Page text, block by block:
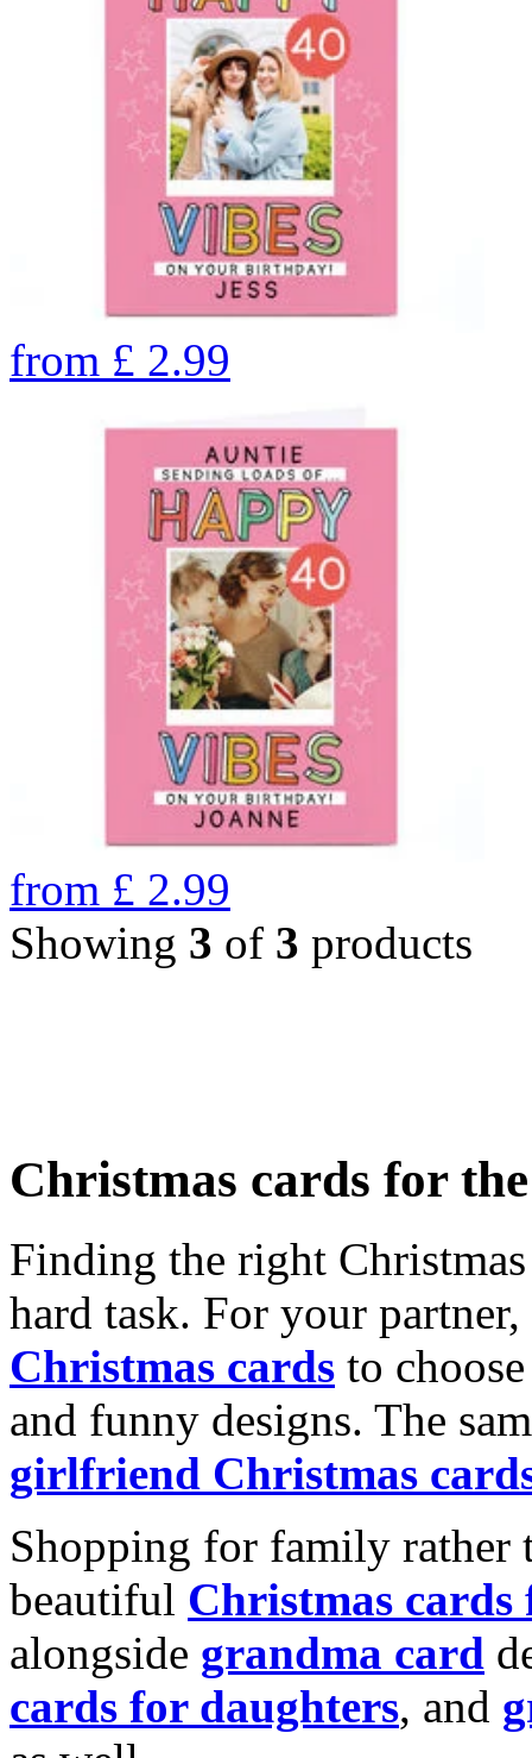
from £ 2.99
from £ 2.99
Showing 3 of 3 products
Christmas cards for
Finding the right
hard task. For your
Christmas cards to
and funny designs. The
girlfriend Christmas
Shopping for family rather
beautiful Christmas cards
alongside grandma card
cards for daughters, and